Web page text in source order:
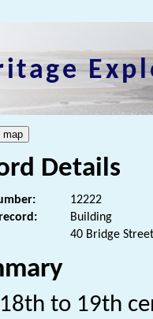
Details
12222
Building
40 Bridge Street
18th to 19th